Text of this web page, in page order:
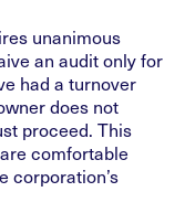
unanimous
an audit only for
had a turnover
does not
proceed. This
comfortable
corporation’s